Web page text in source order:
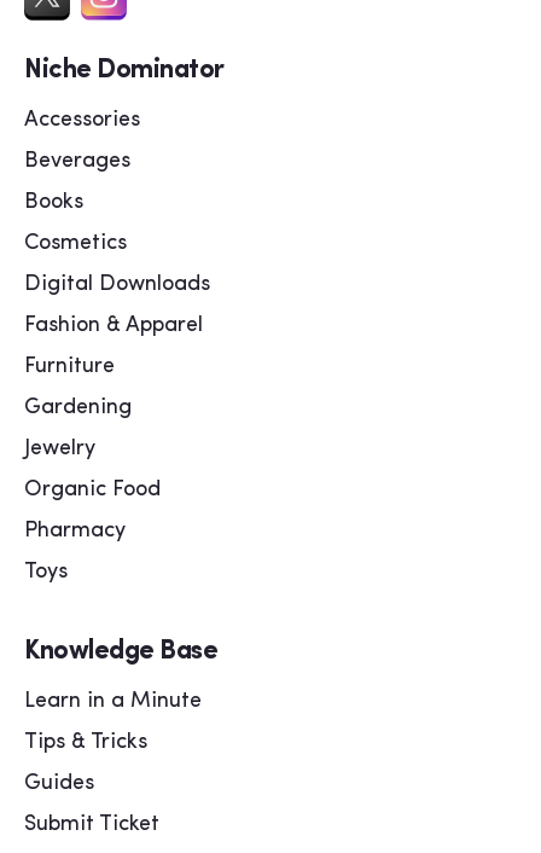
Niche Dominator
Accessories
Beverages
Books
Cosmetics
Digital Downloads
Fashion & Apparel
Furniture
Gardening
Jewelry
Organic Food
Pharmacy
Toys
Knowledge Base
Learn in a Minute
Tips & Tricks
Guides
Submit Ticket